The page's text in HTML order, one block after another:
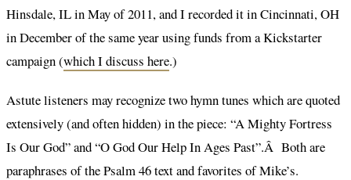
Hinsdale, IL in May of 2011, and I recorded it in Cincinnati, OH
in December of the same year using funds from a Kickstarter
campaign (which I discuss here.)
Astute listeners may recognize two hymn tunes which are quoted
extensively (and often hidden) in the piece: “A Mighty Fortress
Is Our God” and “O God Our Help In Ages Past”.Â Both are
paraphrases of the Psalm 46 text and favorites of Mike’s.